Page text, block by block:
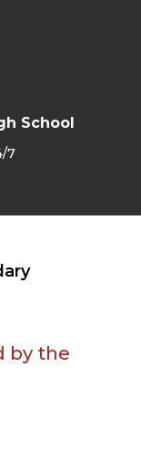
School
7
by the